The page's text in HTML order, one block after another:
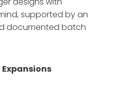
supported by an
documented batch
Expansions